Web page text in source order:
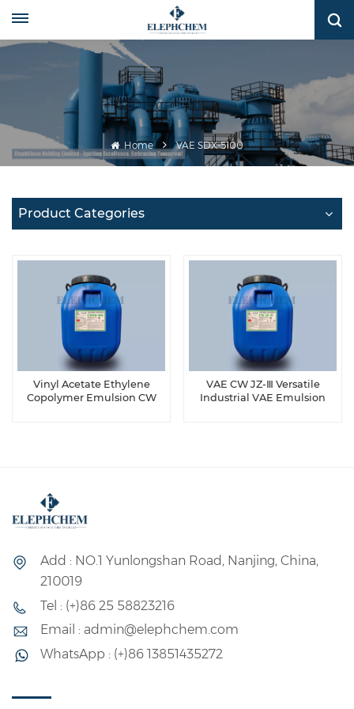
Home VAE SDX-5100
Product Categories
Vinyl Acetate Ethylene
Copolymer Emulsion CW
VAE CW JZ-Ⅲ Versatile
Industrial VAE Emulsion
Add : NO.1 Yunlongshan Road, Nanjing, China,
210019
Tel : (+)86 25 58823216
Email : admin@elephchem.com
WhatsApp : (+)86 13851435272